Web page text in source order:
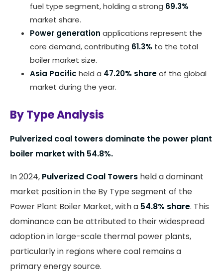
fuel type segment, holding a strong 69.3%
market share.
Power generation applications represent the
core demand, contributing 61.3% to the total
boiler market size.
Asia Pacific held a 47.20% shareof the global
market during the year.
By Type Analysis
Pulverized coal towers dominate the power plant
boiler market with 54.8%.
In 2024, Pulverized Coal Towers held a dominant
market position in the By Type segment of the
Power Plant Boiler Market, with a 54.8% share. This
dominance can be attributed to their widespread
adoption in large-scale thermal power plants,
particularly in regions where coal remains a
primary energy source.